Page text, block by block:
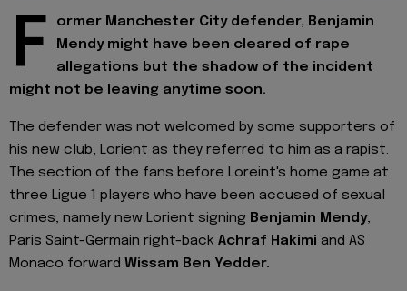
F
ormer Manchester City defender, Benjamin
Mendy might have been cleared of rape
allegations but the shadow of the incident
might not be leaving anytime soon.
The defender was not welcomed by some supporters of
his new club, Lorient as they referred to him as a rapist.
The section of the fans before Loreint's home game at
three Ligue 1 players who have been accused of sexual
crimes, namely new Lorient signing Benjamin Mendy,
Paris Saint-Germain right-back Achraf Hakimi and AS
Monaco forward Wissam Ben Yedder.